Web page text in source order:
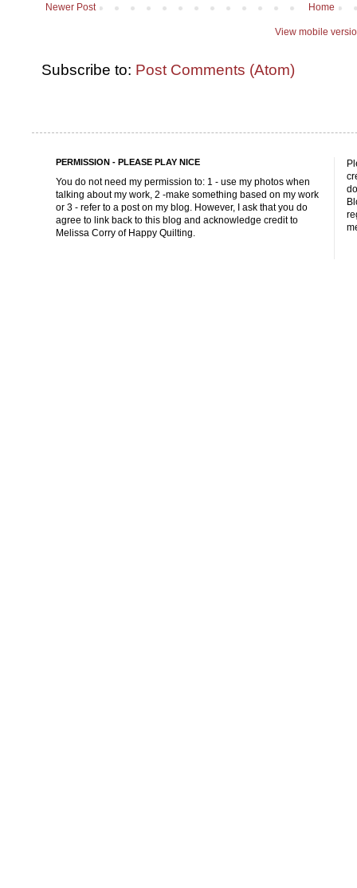
Newer Post Home
View mobile
Subscribe to: Post Comments (Atom)
PERMISSION - PLEASE PLAY NICE
You do not need my permission to: 1 - use my photos when
talking about my work, 2 -make something based on my work
or 3 - refer to a post on my blog. However, I ask that you do
agree to link back to this blog and acknowledge credit to
Melissa Corry of Happy Quilting.